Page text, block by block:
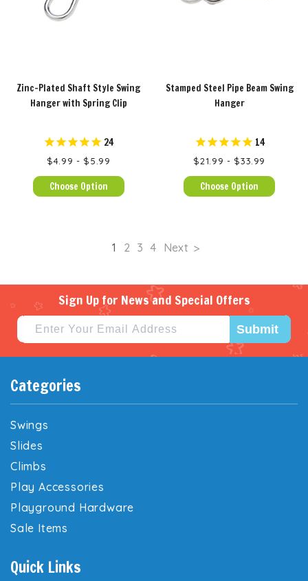
Zinc-Plated Shaft Style Swing
Hanger with Spring Clip
24
$4.99 - $5.99
Choose Option
Stamped Steel Pipe Beam Swing
Hanger
14
$21.99 - $33.99
Choose Option
1 2 3 4 Next
Sign Up for News and Special Offers
Submit
Categories
Swings
Slides
Climbs
Play Accessories
Playground Hardware
Sale Items
Quick Links